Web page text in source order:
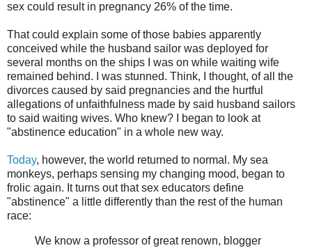
sex could result in pregnancy 26% of the time.
That could explain some of those babies apparently
conceived while the husband sailor was deployed for
several months on the ships I was on while waiting wife
remained behind. I was stunned. Think, I thought, of all the
divorces caused by said pregnancies and the hurtful
allegations of unfaithfulness made by said husband sailors
to said waiting wives. Who knew? I began to look at
"abstinence education" in a whole new way.
Today, however, the world returned to normal. My sea
monkeys, perhaps sensing my changing mood, began to
frolic again. It turns out that sex educators define
"abstinence" a little differently than the rest of the human
race:
We know a professor of great renown, blogger